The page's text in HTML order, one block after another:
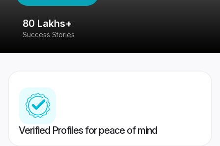
80 Lakhs+
Success Stories
Verified Profiles for peace of mind